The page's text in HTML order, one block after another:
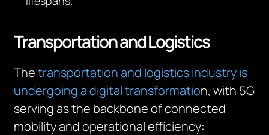
Transportation and Logistics
Thetransportation and logistics industry is
undergoing a digital transformation, with 5G
serving as the backbone of connected
mobility and operational efficiency: